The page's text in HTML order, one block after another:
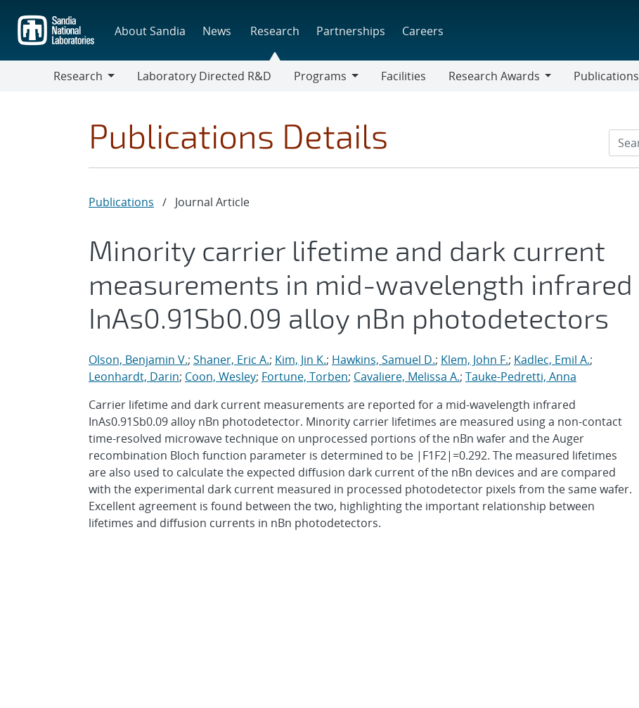
main
content
About Sandia News Research Partnerships Careers
Research
Laboratory Directed R&D
Programs
Facilities
Research Awards
Publications
Publications Details
Publications / Journal Article
Minority carrier lifetime and dark current
measurements in mid-wavelength infrared
InAs0.91Sb0.09 alloy nBn photodetectors
Olson, Benjamin V.; Shaner, Eric A.; Kim, Jin K.; Hawkins, Samuel D.; Klem, John F.; Kadlec, Emil A.;
Leonhardt, Darin; Coon, Wesley; Fortune, Torben; Cavaliere, Melissa A.; Tauke-Pedretti, Anna
Carrier lifetime and dark current measurements are reported for a mid-wavelength infrared
InAs0.91Sb0.09 alloy nBn photodetector. Minority carrier lifetimes are measured using a non-contact
time-resolved microwave technique on unprocessed portions of the nBn wafer and the Auger
recombination Bloch function parameter is determined to be |F1F2|=0.292. The measured lifetimes
are also used to calculate the expected diffusion dark current of the nBn devices and are compared
with the experimental dark current measured in processed photodetector pixels from the same wafer.
Excellent agreement is found between the two, highlighting the important relationship between
lifetimes and diffusion currents in nBn photodetectors.